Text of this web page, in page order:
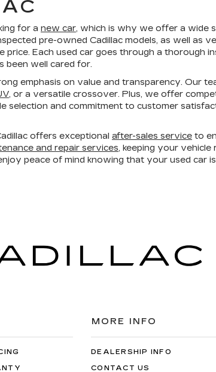
for a new car, which is why we offer a wide
pre-owned Cadillac models, as well as
Each used car goes through a thorough
been well cared for.
emphasis on value and transparency. Our
, or a versatile crossover. Plus, we offer
and commitment to customer
offers exceptional after-sales service to
and repair services, keeping your
peace of mind knowing that your used car
MORE INFO
DEALERSHIP INFO
CONTACT US